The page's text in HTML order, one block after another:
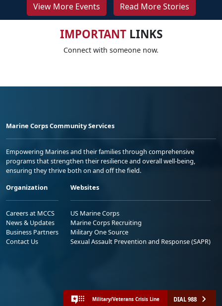
View More Events Read More Stories
IMPORTANTLINKS
Connect with someone now.
Marine Corps Community Services
Empowering Marines and their families through comprehensive
programs that strengthen their resilience and overall well-being,
ensuring they thrive both on and off the field.
Organization
Careers at MCCS
News & Updates
Business Partners
Contact Us
Websites
US Marine Corps
Marine Corps Recruiting
Military One Source
Sexual Assault Prevention and Response (SAPR)
Military/Veterans Crisis Line DIAL 988